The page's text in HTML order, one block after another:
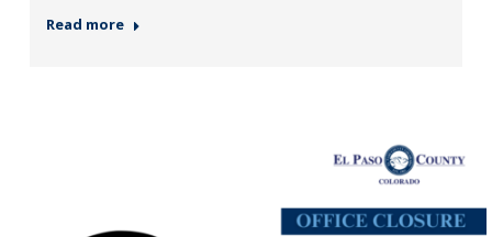
Read more